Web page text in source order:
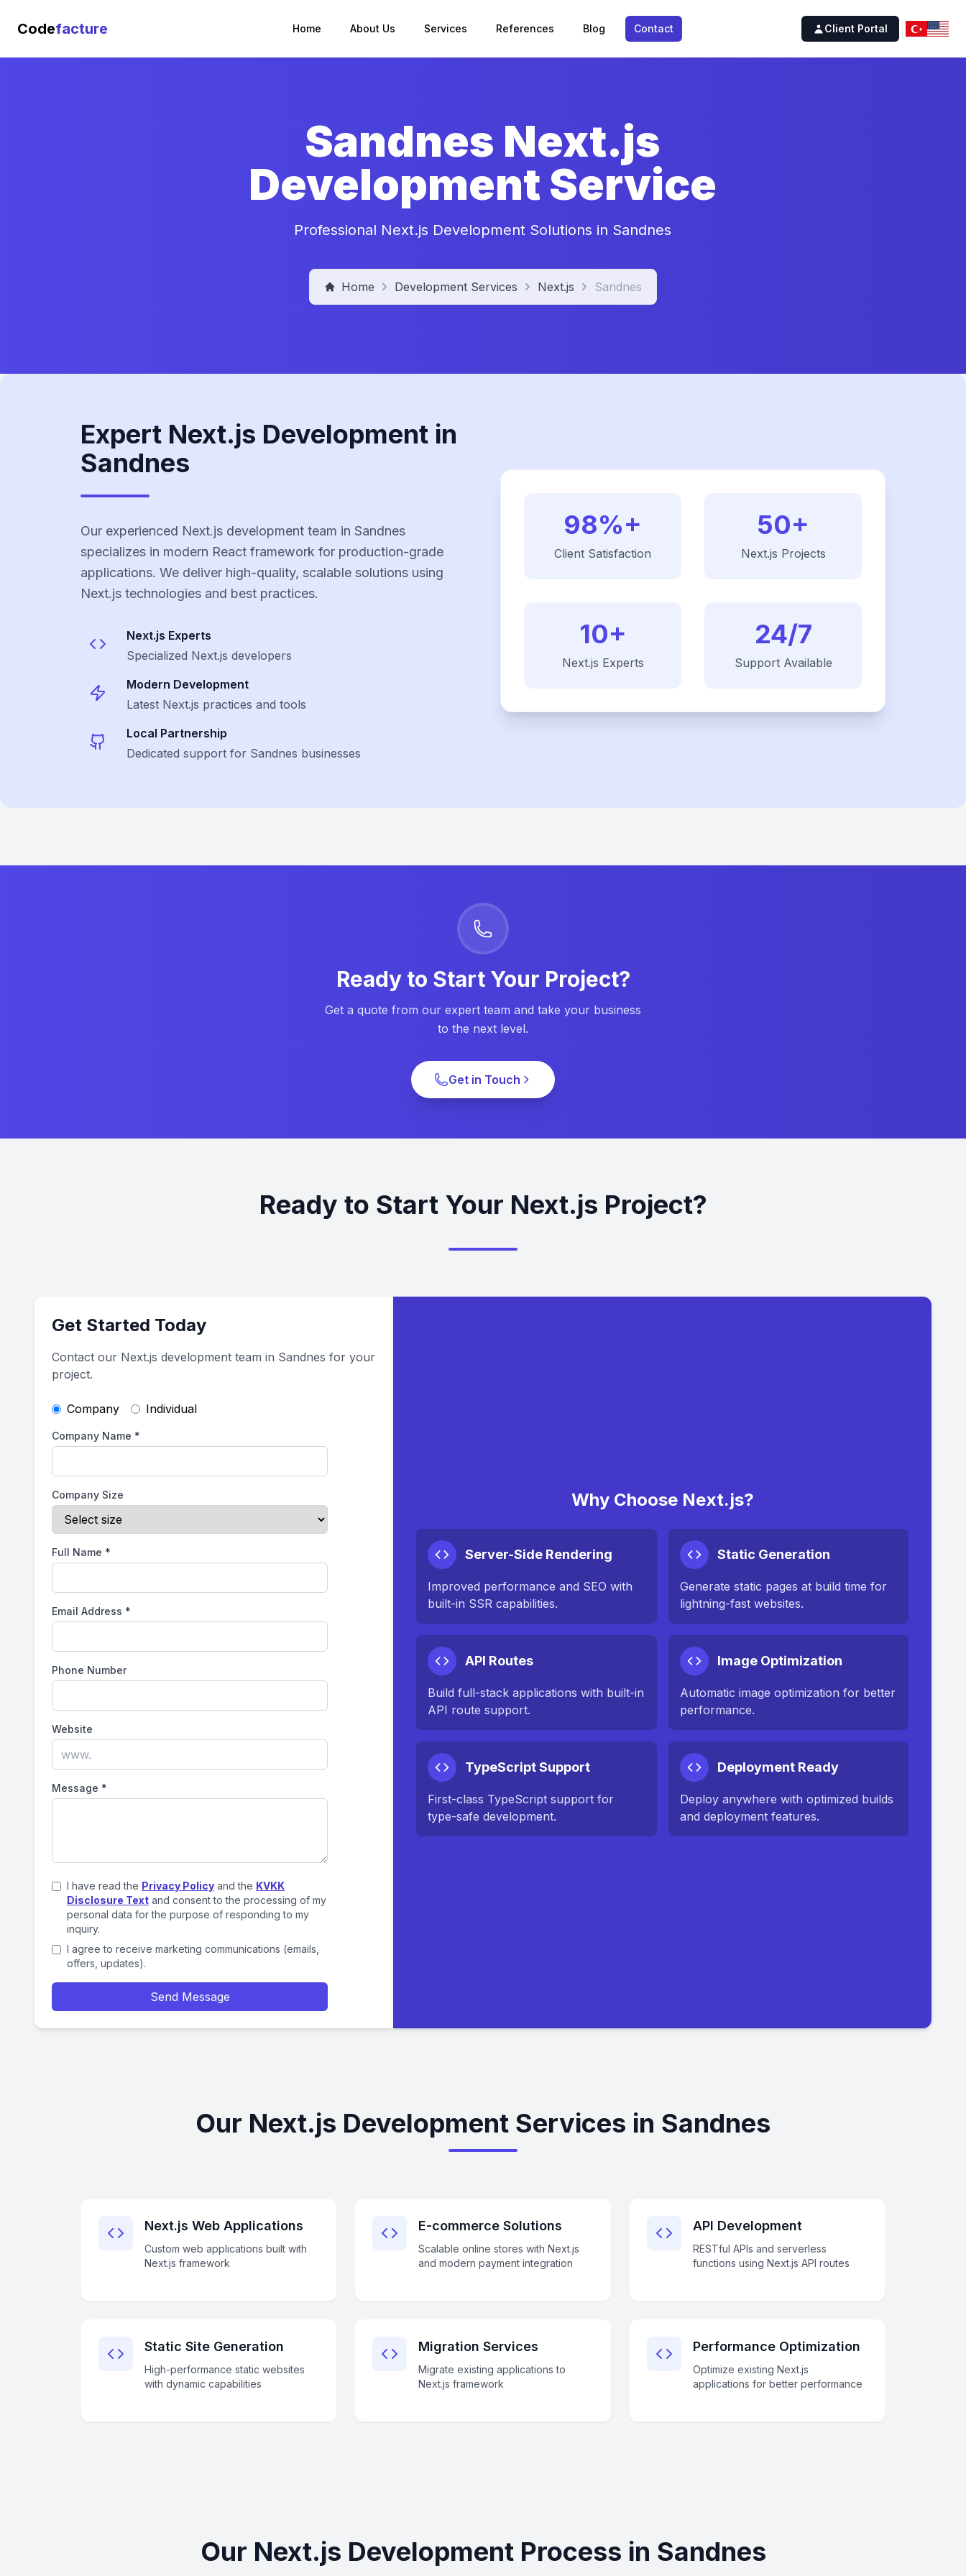
Codefacture Home About Us Services References Blog Contact Client Portal
Sandnes Next.js
Development Service
Professional Next.js Development Solutions in Sandnes
Home Development Services Next.js Sandnes
Expert Next.js Development in
Sandnes
Our experienced Next.js development team in Sandnes
specializes in modern React framework for production-grade
applications. We deliver high-quality, scalable solutions using
Next.js technologies and best practices.
Next.js Experts
Specialized Next.js developers
Modern Development
Latest Next.js practices and tools
Local Partnership
Dedicated support for Sandnes businesses
98%+
Client Satisfaction
50+
Next.js Projects
10+
Next.js Experts
24/7
Support Available
Ready to Start Your Project?
Get a quote from our expert team and take your business
to the next level.
Get in Touch
Ready to Start Your Next.js Project?
Get Started Today
Contact our Next.js development team in Sandnes for your
project.
Company Individual
Company Name *
Company Size
Full Name *
Email Address *
Phone Number
Website
Message *
I have read the Privacy Policy and the KVKK
Disclosure Text and consent to the processing of my
personal data for the purpose of responding to my
inquiry.
I agree to receive marketing communications (emails,
offers, updates).
Send Message
Why Choose Next.js?
Server-Side Rendering
Improved performance and SEO with
built-in SSR capabilities.
Static Generation
Generate static pages at build time for
lightning-fast websites.
API Routes
Build full-stack applications with built-in
API route support.
Image Optimization
Automatic image optimization for better
performance.
TypeScript Support
First-class TypeScript support for
type-safe development.
Deployment Ready
Deploy anywhere with optimized builds
and deployment features.
Our Next.js Development Services in Sandnes
Next.js Web Applications
Custom web applications built with
Next.js framework
E-commerce Solutions
Scalable online stores with Next.js
and modern payment integration
API Development
RESTful APIs and serverless
functions using Next.js API routes
Static Site Generation
High-performance static websites
with dynamic capabilities
Migration Services
Migrate existing applications to
Next.js framework
Performance Optimization
Optimize existing Next.js
applications for better performance
Our Next.js Development Process in Sandnes